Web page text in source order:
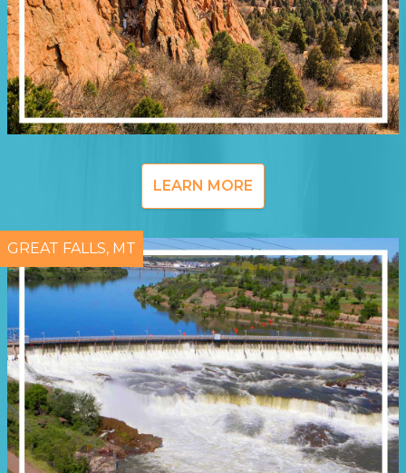
LEARN MORE
GREAT FALLS, MT